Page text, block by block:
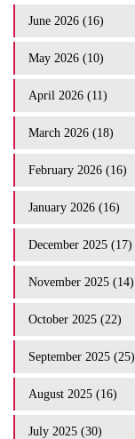
June 2026 (16)
May 2026 (10)
April 2026 (11)
March 2026 (18)
February 2026 (16)
January 2026 (16)
December 2025 (17)
November 2025 (14)
October 2025 (22)
September 2025 (25)
August 2025 (16)
July 2025 (30)